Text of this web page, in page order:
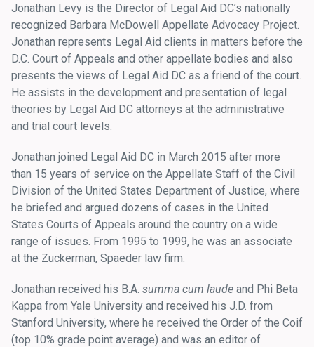
Jonathan Levy is the Director of Legal Aid DC’s nationally
recognized Barbara McDowell Appellate Advocacy Project.
Jonathan represents Legal Aid clients in matters before the
D.C. Court of Appeals and other appellate bodies and also
presents the views of Legal Aid DC as a friend of the court.
He assists in the development and presentation of legal
theories by Legal Aid DC attorneys at the administrative
and trial court levels.
Jonathan joined Legal Aid DC in March 2015 after more
than 15 years of service on the Appellate Staff of the Civil
Division of the United States Department of Justice, where
he briefed and argued dozens of cases in the United
States Courts of Appeals around the country on a wide
range of issues. From 1995 to 1999, he was an associate
at the Zuckerman, Spaeder law firm.
Jonathan received his B.A. summa cum laude and Phi Beta
Kappa from Yale University and received his J.D. from
Stanford University, where he received the Order of the Coif
(top 10% grade point average) and was an editor of